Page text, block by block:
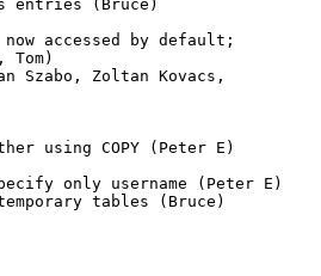
entries (Bruce)
accessed by default;
Tom)
Szabo, Zoltan Kovacs,
using COPY (Peter E)
only username (Peter E)
temporary tables (Bruce)